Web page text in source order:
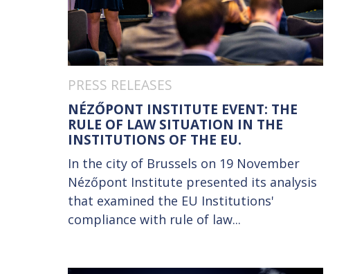
PRESS RELEASES
NÉZŐPONT INSTITUTE EVENT: THE
RULE OF LAW SITUATION IN THE
INSTITUTIONS OF THE EU.
In the city of Brussels on 19 November
Nézőpont Institute presented its analysis
that examined the EU Institutions'
compliance with rule of law...